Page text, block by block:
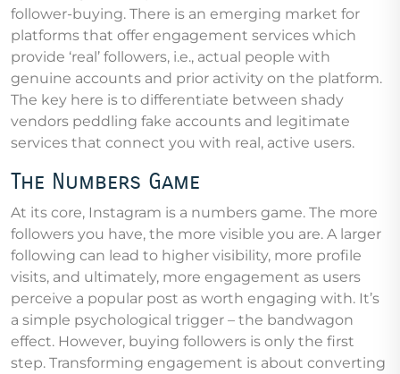
follower-buying. There is an emerging market for
platforms that offer engagement services which
provide ‘real’ followers, i.e., actual people with
genuine accounts and prior activity on the platform.
The key here is to differentiate between shady
vendors peddling fake accounts and legitimate
services that connect you with real, active users.
The Numbers Game
At its core, Instagram is a numbers game. The more
followers you have, the more visible you are. A larger
following can lead to higher visibility, more profile
visits, and ultimately, more engagement as users
perceive a popular post as worth engaging with. It’s
a simple psychological trigger – the bandwagon
effect. However, buying followers is only the first
step. Transforming engagement is about converting